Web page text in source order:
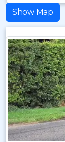
Show Map